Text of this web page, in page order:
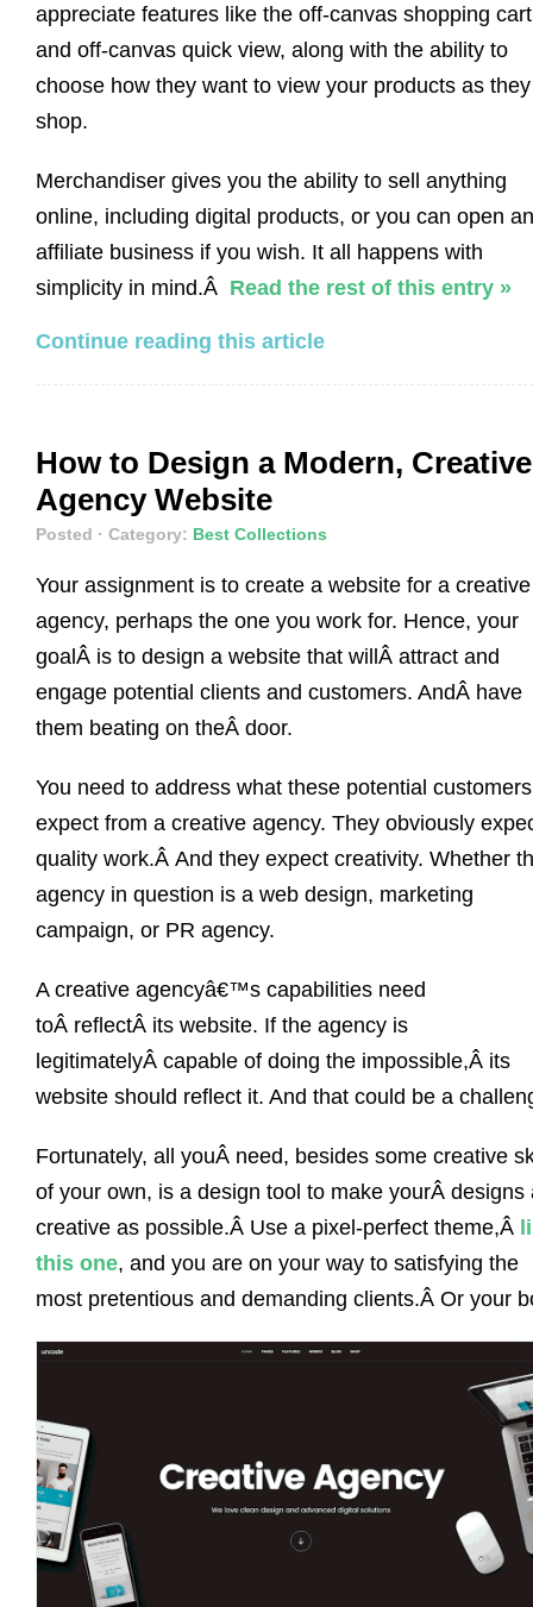
appreciate features like the off-canvas shopping cart
and off-canvas quick view, along with the ability to
choose how they want to view your products as they
shop.
Merchandiser gives you the ability to sell anything
online, including digital products, or you can open an
affiliate business if you wish. It all happens with
simplicity in mind.Â Read the rest of this entry »
Continue reading this article
How to Design a Modern, Creative
Agency Website
Posted · Category: Best Collections
Your assignment is to create a website for a creative
agency, perhaps the one you work for. Hence, your
goalÂ is to design a website that willÂ attract and
engage potential clients and customers. AndÂ have
them beating on theÂ door.
You need to address what these potential customers
expect from a creative agency. They obviously
quality work.Â And they expect creativity. Whether
agency in question is a web design, marketing
campaign, or PR agency.
A creative agencyâ€™s capabilities need
toÂ reflectÂ its website. If the agency is
legitimatelyÂ capable of doing the impossible,Â its
website should reflect it. And that could be a
Fortunately, all youÂ need, besides some creative
of your own, is a design tool to make yourÂ designs
creative as possible.Â Use a pixel-perfect theme,Â
this one, and you are on your way to satisfying the
most pretentious and demanding clients.Â Or your